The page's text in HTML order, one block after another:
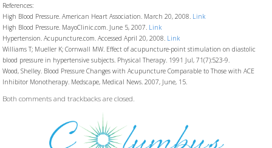
References:
High Blood Pressure. American Heart Association. March 20, 2008. Link
High Blood Pressure. MayoClinic.com. June 5, 2007. Link
Hypertension. Acupuncture.com. Accessed April 20, 2008. Link
Williams T; Mueller K; Cornwall MW. Effect of acupuncture-point stimulation on diastolic
blood pressure in hypertensive subjects. Physical Therapy. 1991 Jul, 71(7):523-9.
Wood, Shelley. Blood Pressure Changes with Acupuncture Comparable to Those with ACE
Inhibitor Monotherapy. Medscape, Medical News. 2007, June, 15.
Both comments and trackbacks are closed.